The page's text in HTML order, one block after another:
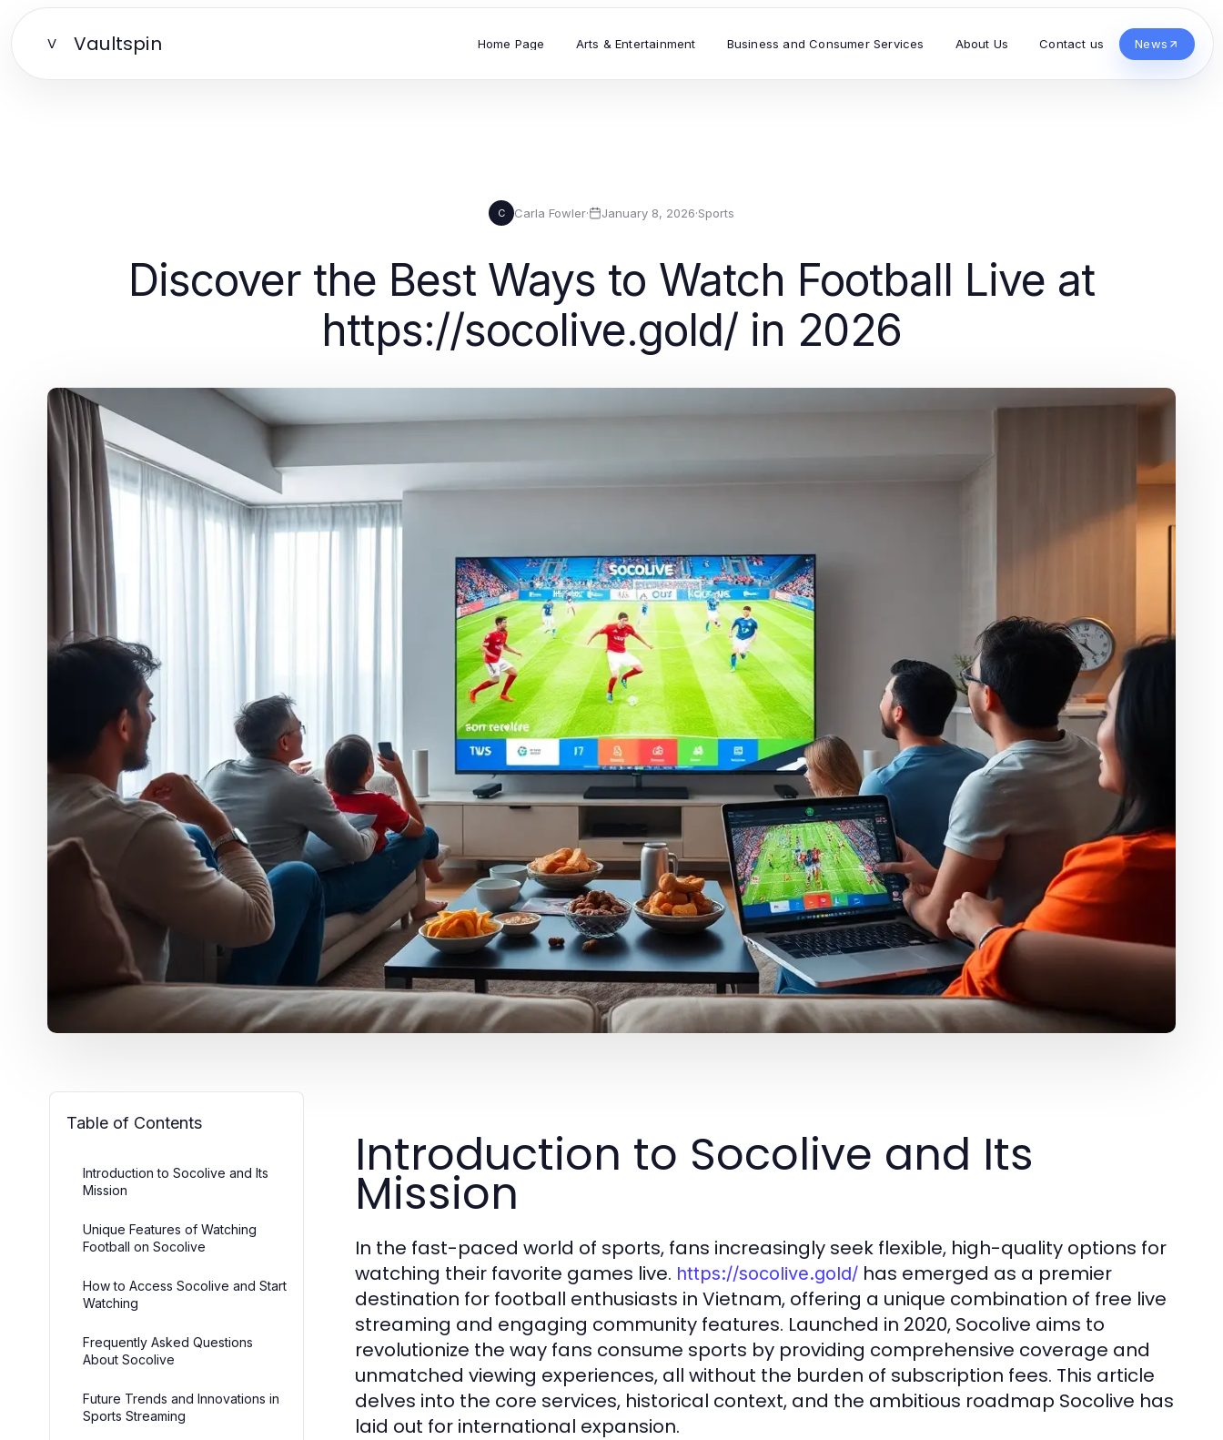
V Vaultspin Home Page Arts & Entertainment Business and Consumer Services About Us Contact us News
C Carla Fowler· January 8, 2026·Sports
Discover the Best Ways to Watch Football Live at
https://socolive.gold/ in 2026
Table of Contents
Introduction to Socolive and Its
Mission
Unique Features of Watching
Football on Socolive
How to Access Socolive and Start
Watching
Frequently Asked Questions
About Socolive
Future Trends and Innovations in
Sports Streaming
Introduction to Socolive and Its
Mission
In the fast-paced world of sports, fans increasingly seek flexible, high-quality options for
watching their favorite games live. https://socolive.gold/ has emerged as a premier
destination for football enthusiasts in Vietnam, offering a unique combination of free live
streaming and engaging community features. Launched in 2020, Socolive aims to
revolutionize the way fans consume sports by providing comprehensive coverage and
unmatched viewing experiences, all without the burden of subscription fees. This article
delves into the core services, historical context, and the ambitious roadmap Socolive has
laid out for international expansion.